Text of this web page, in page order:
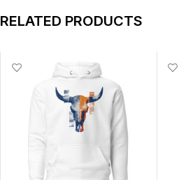
RELATED PRODUCTS